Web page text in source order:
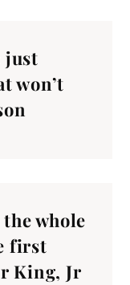
just
won’t
the whole
first
King, Jr